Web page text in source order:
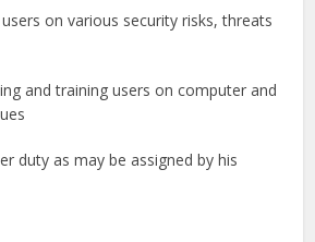
on various security risks, threats
and training users on computer and
duty as may be assigned by his